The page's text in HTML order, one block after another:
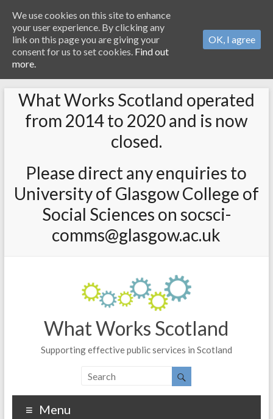
What Works Scotland operated
from 2014 to 2020 and is now
closed.
Please direct any enquiries to
University of Glasgow College of
Social Sciences on socsci-
comms@glasgow.ac.uk
What Works Scotland
Supporting effective public services in Scotland
Menu
We use cookies on this site to enhance
your user experience. By clicking any
link on this page you are giving your
consent for us to set cookies. Find out
more.
OK, I agree